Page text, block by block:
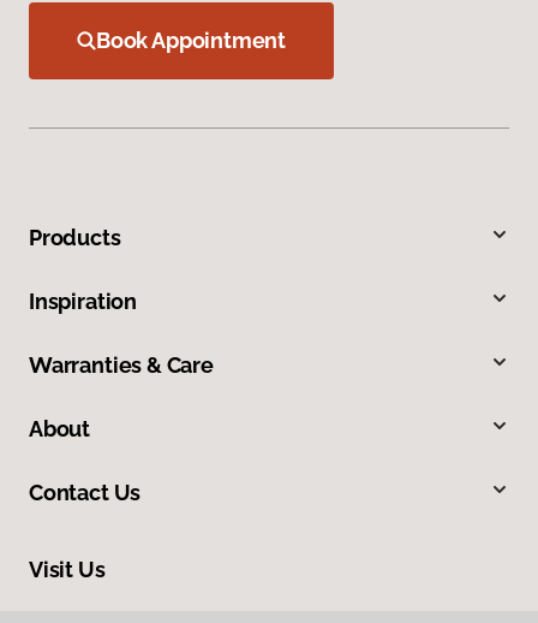
Book Appointment
Products
Inspiration
Warranties & Care
About
Contact Us
Visit Us